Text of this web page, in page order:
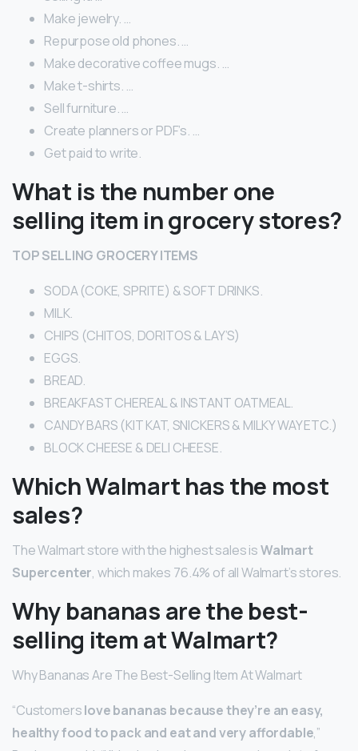
Make jewelry. …
Repurpose old phones. …
Make decorative coffee mugs. …
Make t-shirts. …
Sell furniture. …
Create planners or PDF’s. …
Get paid to write.
What is the number one
selling item in grocery stores?
TOP SELLING GROCERY ITEMS
SODA (COKE, SPRITE) & SOFT DRINKS.
MILK.
CHIPS (CHITOS, DORITOS & LAY’S)
EGGS.
BREAD.
BREAKFAST CHEREAL & INSTANT OATMEAL.
CANDY BARS (KIT KAT, SNICKERS & MILKY WAY ETC.)
BLOCK CHEESE & DELI CHEESE.
Which Walmart has the most
sales?
The Walmart store with the highest sales isWalmart
Supercenter, which makes 76.4% of all Walmart’s stores.
Why bananas are the best-
selling item at Walmart?
Why Bananas Are The Best-Selling Item At Walmart
“Customerslove bananas because they’re an easy,
healthy food to pack and eat and very affordable,”